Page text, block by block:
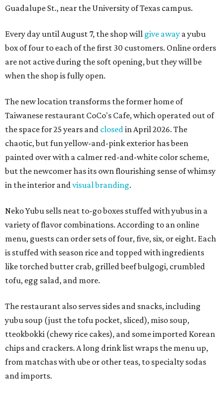
Guadalupe St., near the University of Texas campus.
Every day until August 7, the shop will give away a yubu
box of four to each of the first 30 customers. Online orders
are not active during the soft opening, but they will be
when the shop is fully open.
The new location transforms the former home of
Taiwanese restaurant CoCo's Cafe, which operated out of
the space for 25 years and closedin April 2026. The
chaotic, but fun yellow-and-pink exterior has been
painted over with a calmer red-and-white color scheme,
but the newcomer has its own flourishing sense of whimsy
in the interior andvisual branding.
Neko Yubu sells neat to-go boxes stuffed with yubus in a
variety of flavor combinations. According to an online
menu, guests can order sets of four, five, six, or eight. Each
is stuffed with season rice and topped with ingredients
like torched butter crab, grilled beef bulgogi, crumbled
tofu, egg salad, and more.
The restaurant also serves sides and snacks, including
yubu soup (just the tofu pocket, sliced), miso soup,
tteokbokki (chewy rice cakes), and some imported Korean
chips and crackers. A long drink list wraps the menu up,
from matchas with ube or other teas, to specialty sodas
and imports.